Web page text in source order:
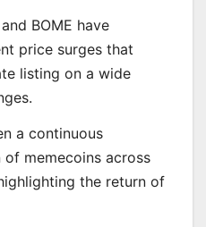
BOME have
price surges that
listing on a wide
a continuous
memecoins across
the return of